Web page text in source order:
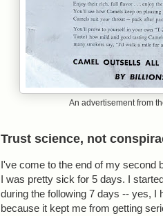
An advertisement from
Trust science, not
I've come to the end of my second
I was pretty sick for 5 days. I
during the following 7 days -- yes, I
because it kept me from getting